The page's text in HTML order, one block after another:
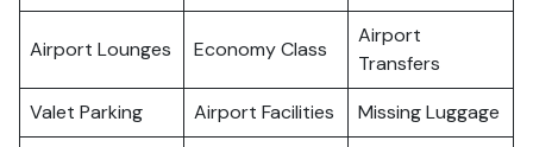
Airport Lounges Economy Class
Airport
Transfers
Valet Parking
Airport Facilities
Missing Luggage